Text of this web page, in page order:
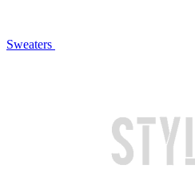
Sweaters